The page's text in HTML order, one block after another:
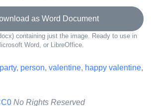
as Word Document
containing just the image. Ready to use in
Word, or LibreOffice.
party, person, valentine, happy valentine,
No Rights Reserved